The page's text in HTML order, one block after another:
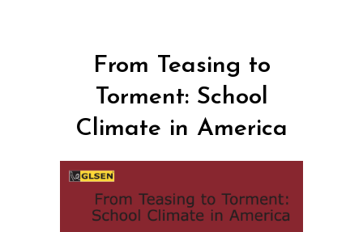
From Teasing to
Torment: School
Climate in America